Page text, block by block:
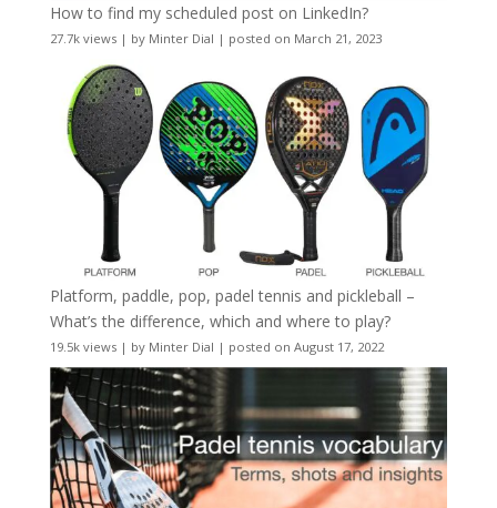
How to find my scheduled post on LinkedIn?
27.7k views| by Minter Dial | posted on March 21, 2023
Platform, paddle, pop, padel tennis and pickleball –
What’s the difference, which and where to play?
19.5k views| by Minter Dial | posted on August 17, 2022